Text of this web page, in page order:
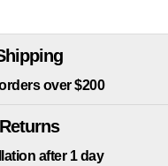
over $200
after 1 day